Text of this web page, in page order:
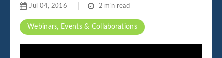
Webinars, Events & Collaborations
Jul 04, 2016 2 min read